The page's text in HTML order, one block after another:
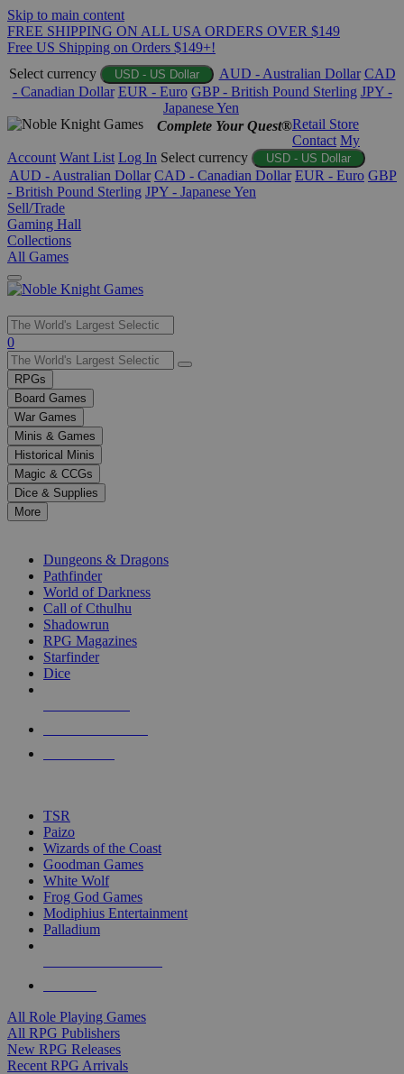
Skip to main content
FREE SHIPPING ON ALL USA ORDERS OVER $149
Free US Shipping on Orders $149+!
Select currency
USD - US Dollar AUD - Australian Dollar CAD
- Canadian Dollar EUR - Euro GBP - British Pound Sterling JPY -
Japanese Yen
Complete Your Quest®Retail Store
Contact My
Account Want List Log In Select currency USD - US Dollar
AUD - Australian Dollar CAD - Canadian Dollar EUR - Euro GBP
- British Pound Sterling JPY - Japanese Yen
Sell/Trade
Gaming Hall
Collections
All Games
Use
the
up
and
down
arrows
to
select
a
result.
Press
enter
selected
touch
0
RPGs
Board Games
War Games
Minis & Games
Historical Minis
Magic & CCGs
Dice & Supplies
More
Dungeons & Dragons
Pathfinder
World of Darkness
Call of Cthulhu
Shadowrun
RPG Magazines
Starfinder
Dice
TSR
Paizo
Wizards of the Coast
Goodman Games
White Wolf
Frog God Games
Modiphius Entertainment
Palladium
All Role Playing Games
All RPG Publishers
New RPG Releases
Recent RPG Arrivals